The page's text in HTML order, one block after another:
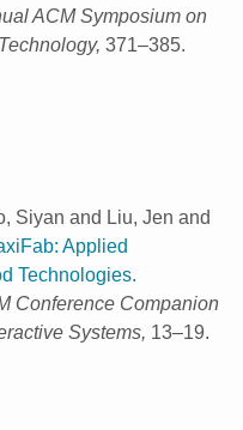
ACM Symposium on
371–385.
Siyan and Liu, Jen and
Applied
Technologies.
Conference Companion
Systems, 13–19.